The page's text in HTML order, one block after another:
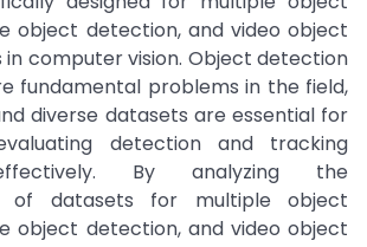
object detection, and video object
computer vision. Object detection
fundamental problems in the field,
diverse datasets are essential for
detection and tracking
By analyzing the
of datasets for multiple object
object detection, and video object